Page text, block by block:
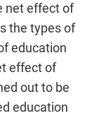
net effect of
the types of
education
effect of
out to be
education